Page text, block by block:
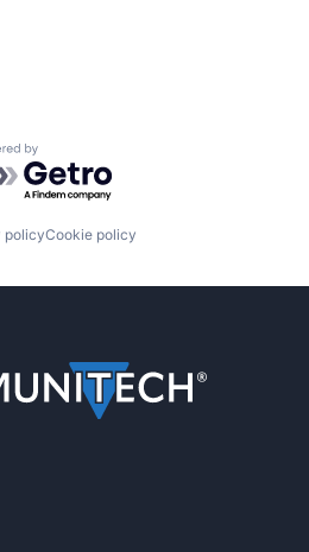
by Getro.com
policyCookie policy